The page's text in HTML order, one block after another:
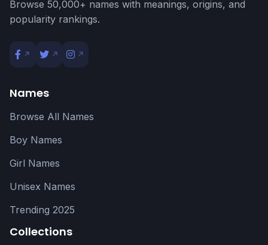
Browse 50,000+ names with meanings, origins, and
popularity rankings.
Names
Browse All Names
Boy Names
Girl Names
Unisex Names
Trending 2025
Collections